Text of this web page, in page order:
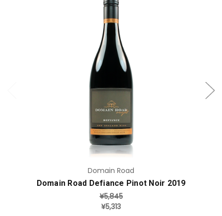
Add to Cart
Domain Road
Domain Road Defiance Pinot Noir 2019
¥5,845
¥5,313